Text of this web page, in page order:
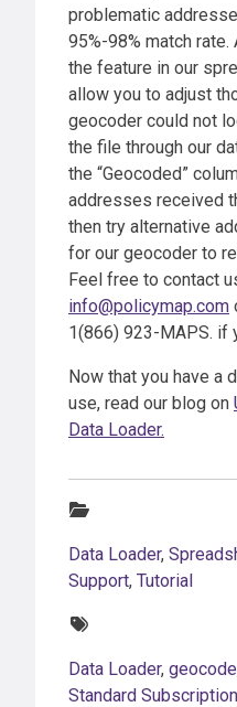
problematic
95%-98% match rate.
the feature in our
allow you to adjust
geocoder could not
the file through our
the “Geocoded”
addresses received
then try alternative
for our geocoder to
Feel free to contact
info@policymap.com
1(866) 923-MAPS. if
Now that you have a
use, read our blog on
Data Loader.
Data Loader,
Support, Tutorial
Data Loader, geocode
Standard Subscription